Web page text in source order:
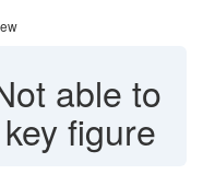
able to
figure